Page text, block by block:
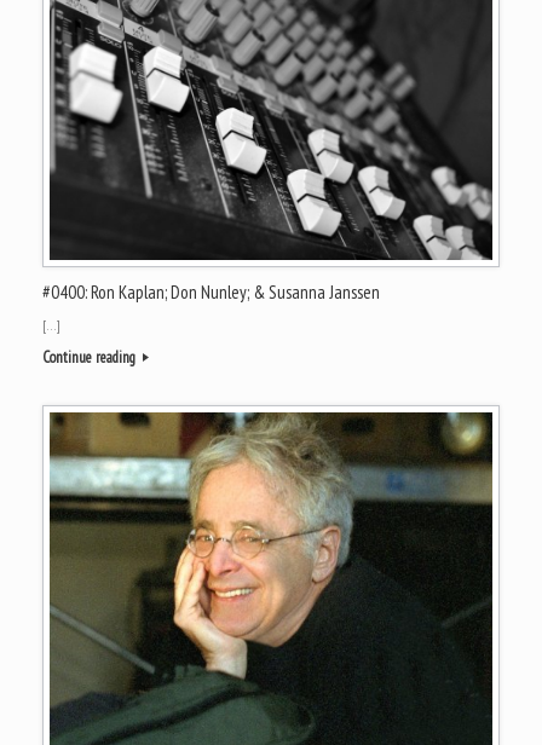
#0400: Ron Kaplan; Don Nunley; & Susanna Janssen
[…]
Continue reading